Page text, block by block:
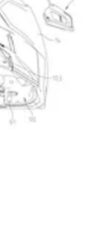
Free Trails